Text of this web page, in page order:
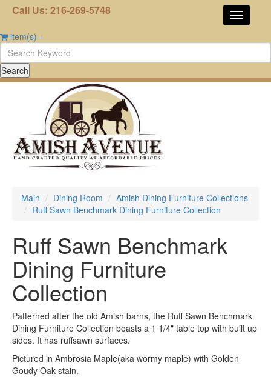
Call Us: 216-269-5748
item(s) -
Main Dining Room
Amish Dining Furniture Collections
Ruff Sawn Benchmark Dining Furniture Collection
Ruff Sawn Benchmark
Dining Furniture
Collection
Patterned after the old Amish barns, the Ruff Sawn Benchmark
Dining Furniture Collection boasts a 1 1/4" table top with built up
sides. It has ruffsawn surfaces.
Pictured in Ambrosia Maple(aka wormy maple) with Golden
Goudy Oak stain.